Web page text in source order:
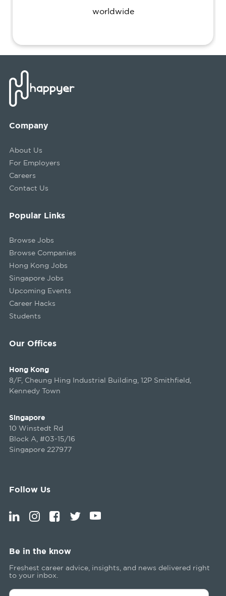
worldwide
Company
About Us
For Employers
Careers
Contact Us
Our Offices
Hong Kong
8/F, Cheung Hing Industrial Building, 12P Smithfield,
Kennedy Town
Singapore
10 Winstedt Rd
Block A, #03-15/16
Singapore 227977
Popular Links
Browse Jobs
Browse Companies
Hong Kong Jobs
Singapore Jobs
Upcoming Events
Career Hacks
Students
Follow Us
Be in the know
Freshest career advice, insights, and news delivered right
to your inbox.